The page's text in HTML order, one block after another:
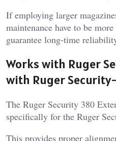
If employing larger
maintenance have to be
guarantee long-time
Works with Ruger
with Ruger
The Ruger Security 380
specifically for the Ruger
This provides proper